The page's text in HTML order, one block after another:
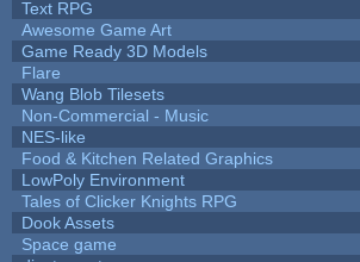
Text RPG
Awesome Game Art
Game Ready 3D Models
Flare
Wang Blob Tilesets
Non-Commercial - Music
NES-like
Food & Kitchen Related Graphics
LowPoly Environment
Tales of Clicker Knights RPG
Dook Assets
Space game